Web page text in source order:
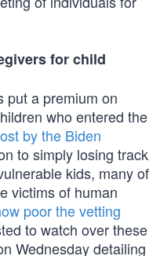
for child
put a premium on
who entered the
by the Biden
to simply losing track
kids, many of
victims of human
poor the vetting
to watch over these
Wednesday detailing